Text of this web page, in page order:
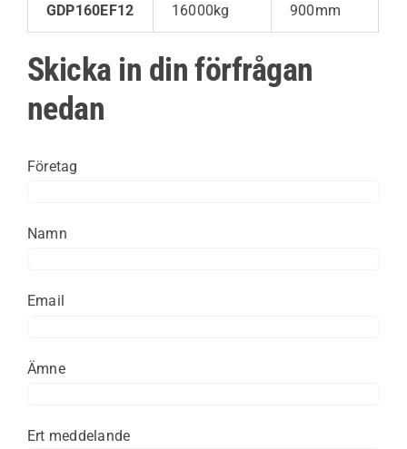
GDP160EF12 16000kg 900mm
Skicka in din förfrågan
nedan
Företag
Namn
Email
Ämne
Ert meddelande